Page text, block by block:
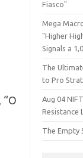
“O
Fiasco"
Mega
"Higher
Signals a
The
to Pro
Aug 04
Resistance
The Empty